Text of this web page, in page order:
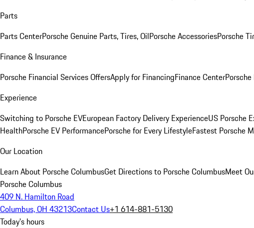
Parts
Parts CenterPorsche Genuine Parts, Tires, OilPorsche AccessoriesPorsche
Finance & Insurance
Porsche Financial Services OffersApply for FinancingFinance Center
Experience
Switching to Porsche EVEuropean Factory Delivery ExperienceUS Porsche
HealthPorsche EV PerformancePorsche for Every LifestyleFastest Porsche
Our Location
Learn About Porsche ColumbusGet Directions to Porsche ColumbusMeet
Porsche Columbus
409 N. Hamilton Road
Columbus, OH 43213Contact Us+1 614-881-5130
Today's hours